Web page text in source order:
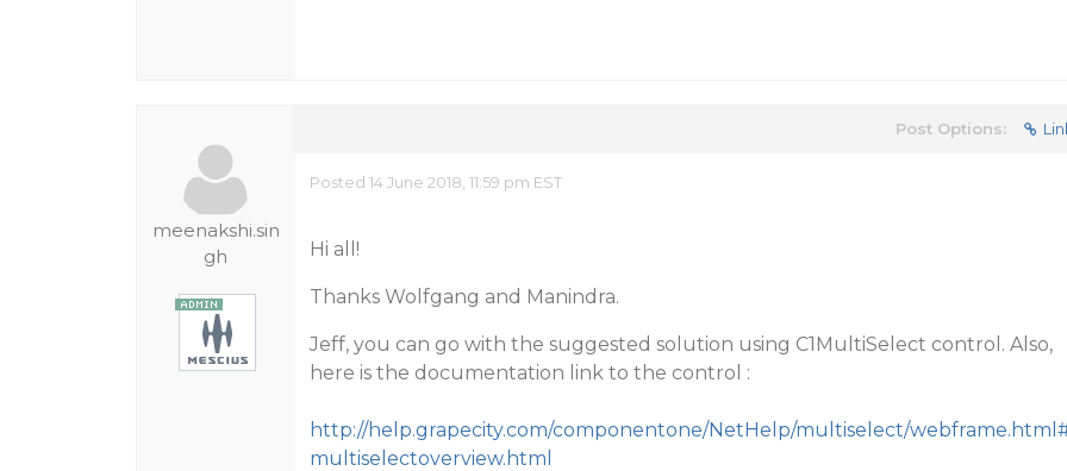
meenakshi.sin
gh
Post Options:
Posted 14 June 2018, 11:59 pm EST
Hi all!
Thanks Wolfgang and Manindra.
Jeff, you can go with the suggested solution using C1MultiSelect control. Also,
here is the documentation link to the control :
http://help.grapecity.com/componentone/NetHelp/multiselect/
multiselectoverview.html